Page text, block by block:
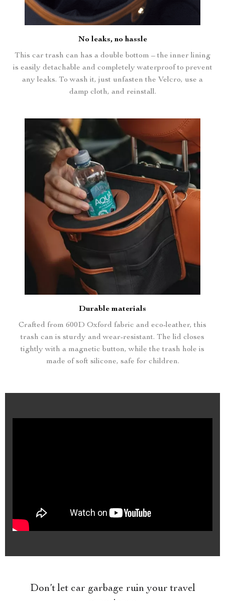
No leaks, no hassle
This car trash can has a double bottom – the inner lining
is easily detachable and completely waterproof to prevent
any leaks. To wash it, just unfasten the Velcro, use a
damp cloth, and reinstall.
Durable materials
Crafted from 600D Oxford fabric and eco-leather, this
trash can is sturdy and wear-resistant. The lid closes
tightly with a magnetic button, while the trash hole is
made of soft silicone, safe for children.
Don’t let car garbage ruin your travel